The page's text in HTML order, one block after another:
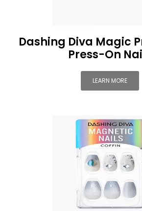
Dashing Diva Magic
Press-On
LEARN MORE